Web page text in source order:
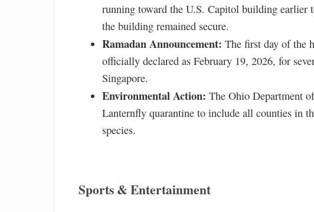
running toward the U.S. Capitol building earlier
the building remained secure.
Ramadan Announcement: The first day of the
officially declared as February 19, 2026, for
Singapore.
Environmental Action: The Ohio Department
Lanternfly quarantine to include all counties in
species.
Sports & Entertainment